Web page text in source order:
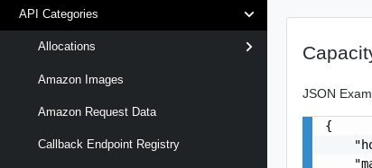
API Categories
Allocations
Amazon Images
Amazon Request Data
Callback Endpoint Registry
JSON
{